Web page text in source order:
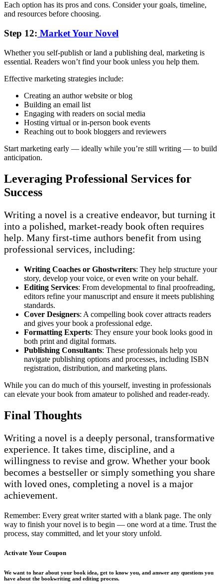
Each option has its pros and cons. Consider your goals, timeline,
and resources before choosing.
Step 12: Market Your Novel
Whether you self-publish or land a publishing deal, marketing is
essential. Readers won’t find your book unless you help them.
Effective marketing strategies include:
Creating an author website or blog
Building an email list
Engaging with readers on social media
Hosting virtual or in-person book events
Reaching out to book bloggers and reviewers
Start marketing early — ideally while you’re still writing — to build
anticipation.
Leveraging Professional Services for
Success
Writing a novel is a creative endeavor, but turning it
into a polished, market-ready book often requires
help. Many first-time authors benefit from using
professional services, including:
Writing Coaches or Ghostwriters: They help structure your
story, develop your voice, or even write on your behalf.
Editing Services: From developmental to final proofreading,
editors refine your manuscript and ensure it meets publishing
standards.
Cover Designers: A compelling book cover attracts readers
and gives your book a professional edge.
Formatting Experts: They ensure your book looks good in
both print and digital formats.
Publishing Consultants: These professionals help you
navigate publishing options and processes, including ISBN
registration, distribution, and marketing plans.
While you can do much of this yourself, investing in professionals
can elevate your book from amateur to polished and reader-ready.
Final Thoughts
Writing a novel is a deeply personal, transformative
experience. It takes time, discipline, and a
willingness to revise and grow. Whether your book
becomes a bestseller or simply something you share
with loved ones, completing a novel is a major
achievement.
Remember: Every great writer started with a blank page. The only
way to finish your novel is to begin — one word at a time. Trust the
process, stay committed, and let your story unfold.
Activate Your Coupon
We want to hear about your book idea, get to know you, and answer any questions you
have about the bookwriting and editing process.